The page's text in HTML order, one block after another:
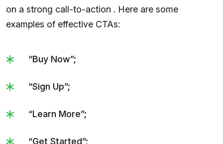
on a strong call-to-action . Here are some
examples of effective CTAs:
“Buy Now”;
“Sign Up”;
“Learn More”;
“Get Started”;